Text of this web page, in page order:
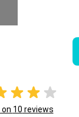
on 10 reviews